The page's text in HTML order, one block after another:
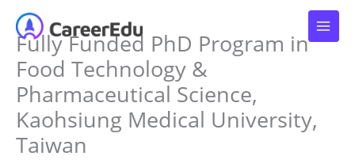
contentFully Funded PhD Program in
Food Technology &
Pharmaceutical Science,
Kaohsiung Medical University,
Taiwan